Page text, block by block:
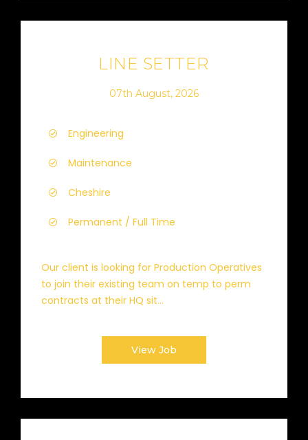
LINE SETTER
07th August, 2026
Engineering
Maintenance
Cheshire
Permanent / Full Time
Our client is looking for Production Operatives
to join their existing team on temp to perm
contracts at their HQ sit...
View Job